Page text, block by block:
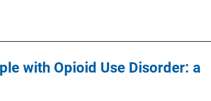
with Opioid Use Disorder: a